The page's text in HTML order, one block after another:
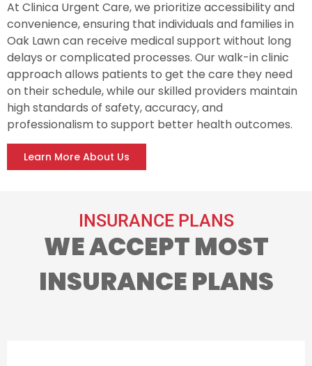
At Clinica Urgent Care, we prioritize accessibility and
convenience, ensuring that individuals and families in
Oak Lawn can receive medical support without long
delays or complicated processes. Our walk-in clinic
approach allows patients to get the care they need
on their schedule, while our skilled providers maintain
high standards of safety, accuracy, and
professionalism to support better health outcomes.
Learn More About Us
INSURANCE PLANS
WE ACCEPT MOST
INSURANCE PLANS